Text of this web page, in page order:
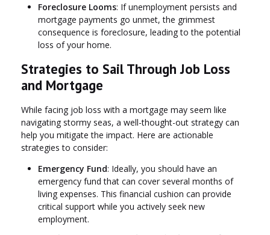
Foreclosure Looms: If unemployment persists and
mortgage payments go unmet, the grimmest
consequence is foreclosure, leading to the potential
loss of your home.
Strategies to Sail Through Job Loss
and Mortgage
While facing job loss with a mortgage may seem like
navigating stormy seas, a well-thought-out strategy can
help you mitigate the impact. Here are actionable
strategies to consider:
Emergency Fund: Ideally, you should have an
emergency fund that can cover several months of
living expenses. This financial cushion can provide
critical support while you actively seek new
employment.